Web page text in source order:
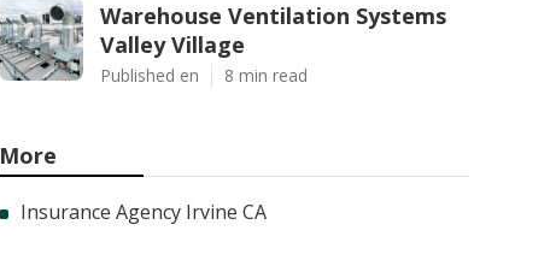
Warehouse Ventilation Systems
Valley Village
Published en 8 min read
More
Insurance Agency Irvine CA